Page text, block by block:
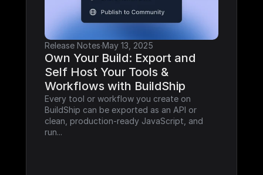
Release Notes·May 13, 2025
Own Your Build: Export and
Self Host Your Tools &
Workflows with BuildShip
Every tool or workflow you create on
BuildShip can be exported as an API or
clean, production-ready JavaScript, and
run...